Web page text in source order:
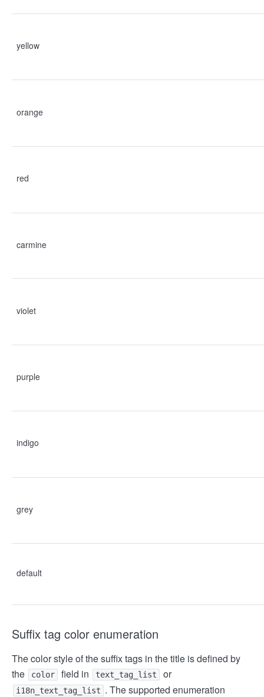
yellow
orange
red
carmine
violet
purple
indigo
grey
default
Suffix tag color enumeration
The color style of the suffix tags in the title is defined by
the
color field in text_tag_list or
i18n_text_tag_list . The supported enumeration